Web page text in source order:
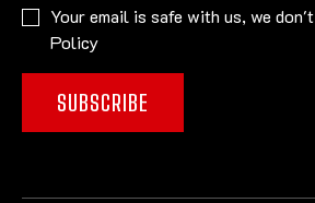
SUBSCRIBE
Your email is safe with us, we don't
Policy